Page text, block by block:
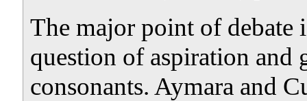
The major point of debate
question of aspiration
consonants. Aymara and